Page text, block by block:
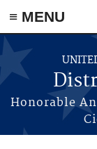
≡ MENU
Skip to main
Honorable